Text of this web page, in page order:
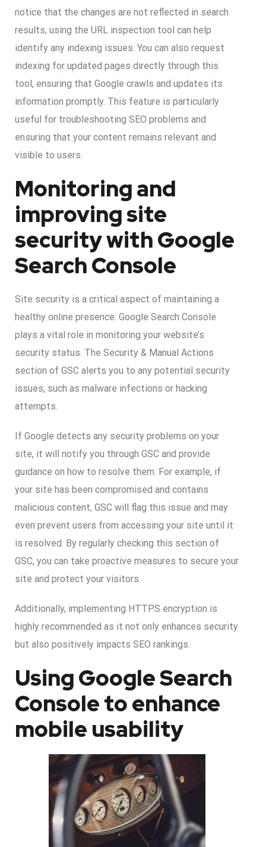
notice that the changes are not reflected in search
results, using the URL inspection tool can help
identify any indexing issues. You can also request
indexing for updated pages directly through this
tool, ensuring that Google crawls and updates its
information promptly. This feature is particularly
useful for troubleshooting SEO problems and
ensuring that your content remains relevant and
visible to users.
Monitoring and
improving site
security with Google
Search Console
Site security is a critical aspect of maintaining a
healthy online presence. Google Search Console
plays a vital role in monitoring your website’s
security status. The Security & Manual Actions
section of GSC alerts you to any potential security
issues, such as malware infections or hacking
attempts.
If Google detects any security problems on your
site, it will notify you through GSC and provide
guidance on how to resolve them. For example, if
your site has been compromised and contains
malicious content, GSC will flag this issue and may
even prevent users from accessing your site until it
is resolved. By regularly checking this section of
GSC, you can take proactive measures to secure your
site and protect your visitors.
Additionally, implementing HTTPS encryption is
highly recommended as it not only enhances security
but also positively impacts SEO rankings.
Using Google Search
Console to enhance
mobile usability